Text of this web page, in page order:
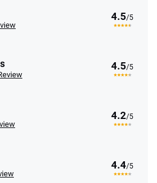
4.5/5
4.5/5
4.2/5
4.4/5